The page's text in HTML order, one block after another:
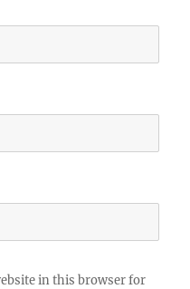
in this browser for